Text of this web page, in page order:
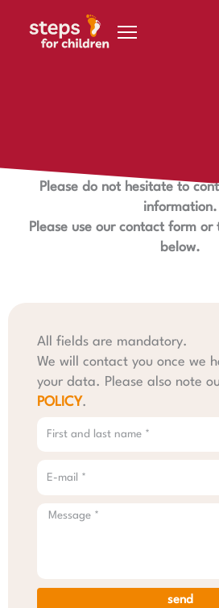
Please do not hesitate to
information.
Please use our contact form
below.
All fields are mandatory.
We will contact you once we
your data. Please also note
POLICY.
send